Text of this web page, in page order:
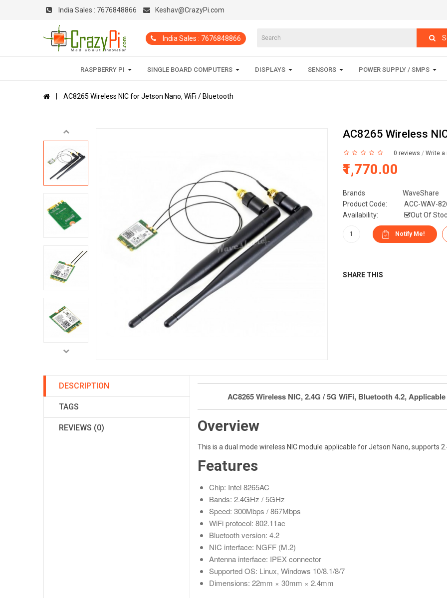
India Sales : 7676848866 Keshav@CrazyPi.com
India Sales : 7676848866
RASPBERRY PI SINGLE BOARD COMPUTERS DISPLAYS SENSORS POWER SUPPLY / SMPS
AC8265 Wireless NIC for Jetson Nano, WiFi / Bluetooth
AC8265 Wireless
0 reviews / Write a
₹1,770.00
Brands
WaveShare
Product Code:
ACC-WAV-
Availability:
Out Of
SHARE THIS
DESCRIPTION
TAGS
REVIEWS (0)
AC8265 Wireless NIC, 2.4G / 5G WiFi, Bluetooth 4.2,
Overview
This is a dual mode wireless NIC module applicable for Jetson Nano, supports
Features
Chip: Intel 8265AC
Bands: 2.4GHz / 5GHz
Speed: 300Mbps / 867Mbps
WiFi protocol: 802.11ac
Bluetooth version: 4.2
NIC interface: NGFF (M.2)
Antenna interface: IPEX connector
Supported OS: Linux, Windows 10/8.1/8/7
Dimensions: 22mm × 30mm × 2.4mm